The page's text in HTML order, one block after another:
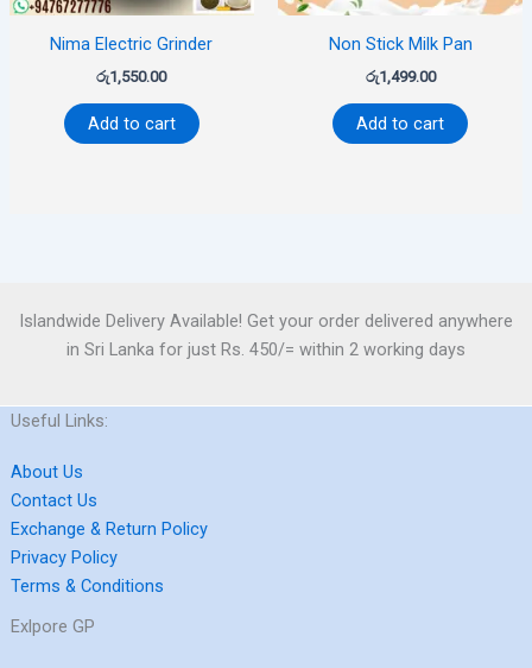
Nima Electric Grinder
රු1,550.00
Add to cart
Non Stick Milk Pan
රු1,499.00
Add to cart
Islandwide Delivery Available! Get your order delivered anywhere
in Sri Lanka for just Rs. 450/= within 2 working days
Useful Links:
About Us
Contact Us
Exchange & Return Policy
Privacy Policy
Terms & Conditions
Exlpore GP